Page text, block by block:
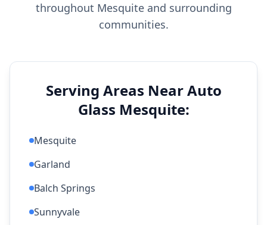
throughout Mesquite and surrounding
communities.
Serving Areas Near Auto
Glass Mesquite:
Mesquite
Garland
Balch Springs
Sunnyvale